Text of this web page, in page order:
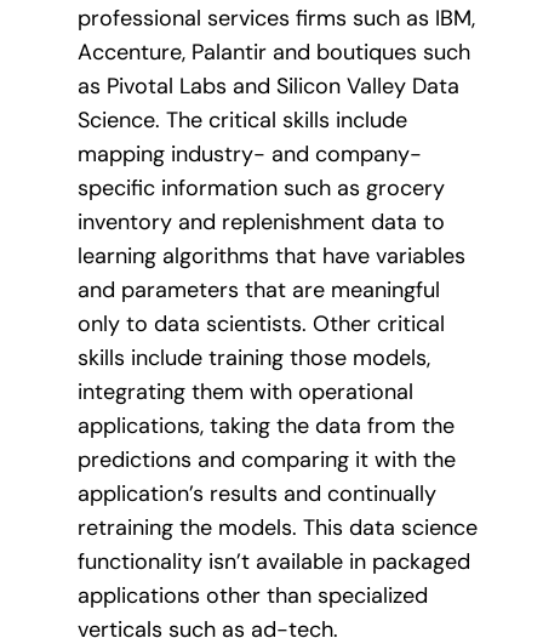
professional services firms such as IBM,
Accenture, Palantir and boutiques such
as Pivotal Labs and Silicon Valley Data
Science. The critical skills include
mapping industry- and company-
specific information such as grocery
inventory and replenishment data to
learning algorithms that have variables
and parameters that are meaningful
only to data scientists. Other critical
skills include training those models,
integrating them with operational
applications, taking the data from the
predictions and comparing it with the
application’s results and continually
retraining the models. This data science
functionality isn’t available in packaged
applications other than specialized
verticals such as ad-tech.